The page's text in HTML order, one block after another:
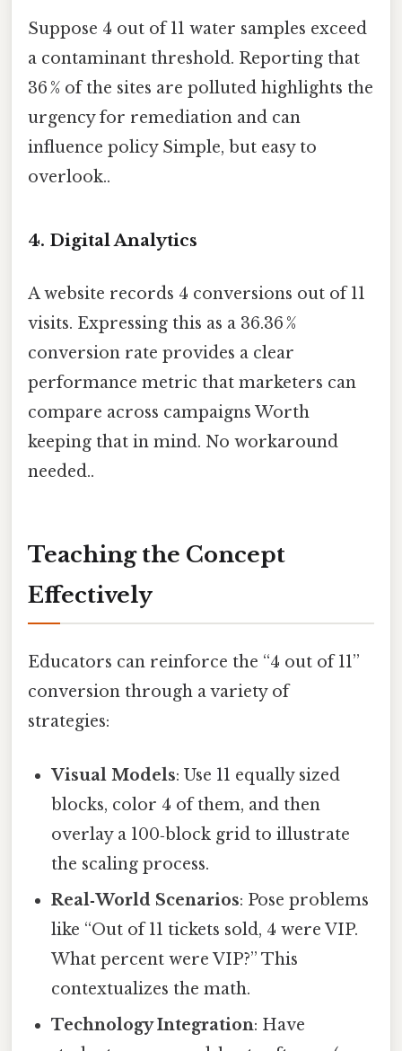
Suppose 4 out of 11 water samples exceed
a contaminant threshold. Reporting that
36 % of the sites are polluted highlights the
urgency for remediation and can
influence policy Simple, but easy to
overlook..
4. Digital Analytics
A website records 4 conversions out of 11
visits. Expressing this as a 36.36 %
conversion rate provides a clear
performance metric that marketers can
compare across campaigns Worth
keeping that in mind. No workaround
needed..
Teaching the Concept
Effectively
Educators can reinforce the “4 out of 11”
conversion through a variety of
strategies:
Visual Models: Use 11 equally sized
blocks, color 4 of them, and then
overlay a 100‑block grid to illustrate
the scaling process.
Real‑World Scenarios: Pose problems
like “Out of 11 tickets sold, 4 were VIP.
What percent were VIP?” This
contextualizes the math.
Technology Integration: Have